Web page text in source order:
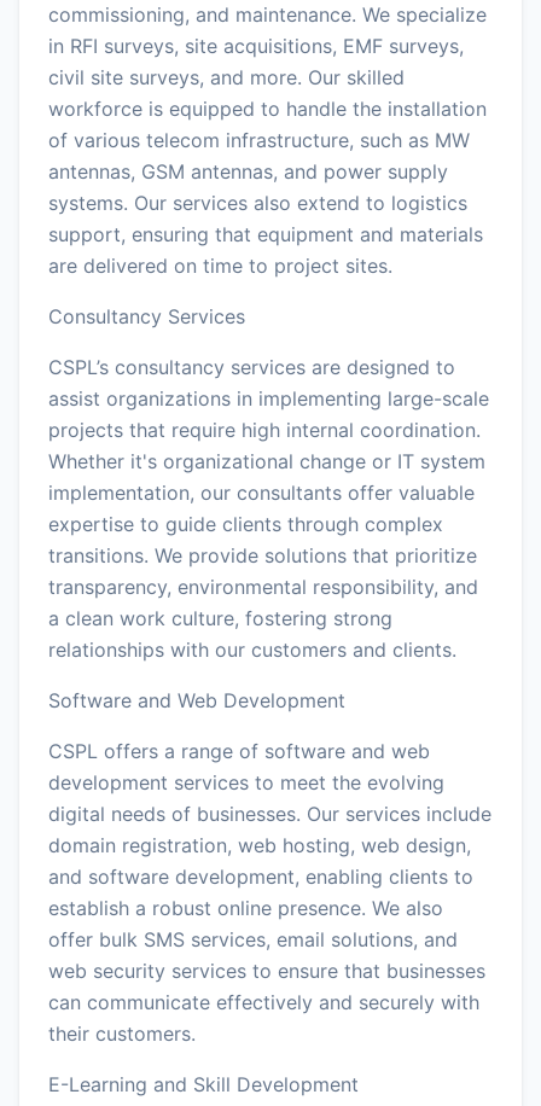
commissioning, and maintenance. We specialize
in RFI surveys, site acquisitions, EMF surveys,
civil site surveys, and more. Our skilled
workforce is equipped to handle the installation
of various telecom infrastructure, such as MW
antennas, GSM antennas, and power supply
systems. Our services also extend to logistics
support, ensuring that equipment and materials
are delivered on time to project sites.
Consultancy Services
CSPL’s consultancy services are designed to
assist organizations in implementing large-scale
projects that require high internal coordination.
Whether it's organizational change or IT system
implementation, our consultants offer valuable
expertise to guide clients through complex
transitions. We provide solutions that prioritize
transparency, environmental responsibility, and
a clean work culture, fostering strong
relationships with our customers and clients.
Software and Web Development
CSPL offers a range of software and web
development services to meet the evolving
digital needs of businesses. Our services include
domain registration, web hosting, web design,
and software development, enabling clients to
establish a robust online presence. We also
offer bulk SMS services, email solutions, and
web security services to ensure that businesses
can communicate effectively and securely with
their customers.
E-Learning and Skill Development